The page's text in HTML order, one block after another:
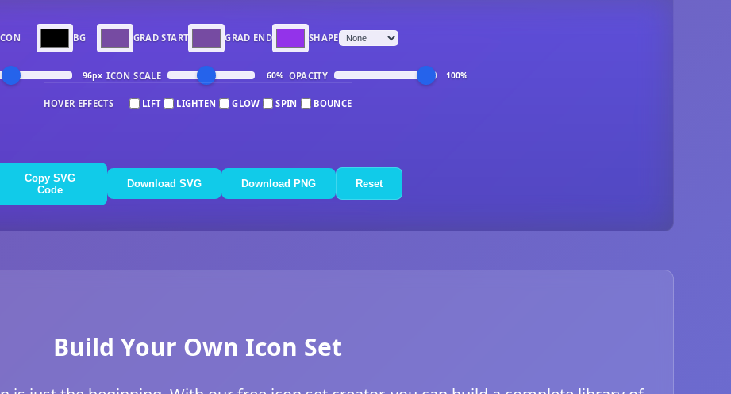
BG GRAD START GRAD END SHAPE
96px ICON SCALE 60% OPACITY 100%
HOVER EFFECTS LIFT LIGHTEN GLOW SPIN BOUNCE
Copy SVG
Code
Download SVG Download PNG Reset
Build Your Own Icon Set